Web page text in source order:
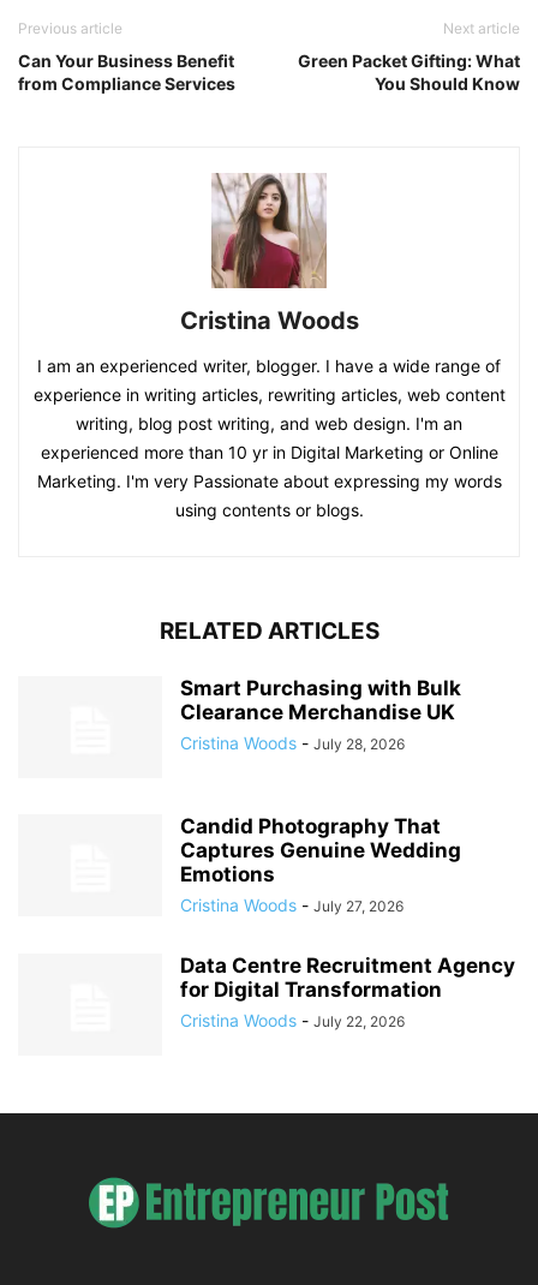
Previous article
Can Your Business Benefit
from Compliance Services
Next article
Green Packet Gifting: What
You Should Know
Cristina Woods
I am an experienced writer, blogger. I have a wide range of
experience in writing articles, rewriting articles, web content
writing, blog post writing, and web design. I'm an
experienced more than 10 yr in Digital Marketing or Online
Marketing. I'm very Passionate about expressing my words
using contents or blogs.
RELATED ARTICLES
Smart Purchasing with Bulk
Clearance Merchandise UK
Cristina Woods - July 28, 2026
Candid Photography That
Captures Genuine Wedding
Emotions
Cristina Woods - July 27, 2026
Data Centre Recruitment Agency
for Digital Transformation
Cristina Woods - July 22, 2026